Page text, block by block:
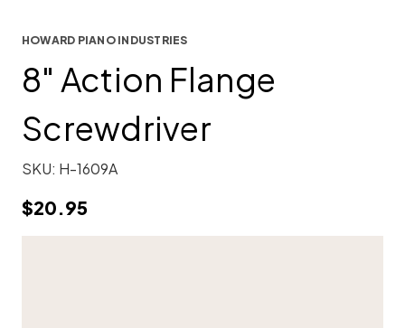
HOWARD PIANO INDUSTRIES
8" Action Flange
Screwdriver
SKU: H-1609A
$20.95